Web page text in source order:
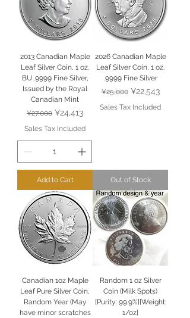
2013 Canadian Maple
Leaf Silver Coin, 1 oz.
BU .9999 Fine Silver,
Issued by the Royal
Canadian Mint
Regular Price
¥27,000 Sale Price
¥24,413
Sales Tax Included
Add to Cart
2026 Canadian Maple
Leaf Silver Coin, 1 oz.
.9999 Fine Silver
Regular Price
¥25,000 Sale Price
¥22,543
Sales Tax Included
Out of Stock
Canadian 1oz Maple
Leaf Pure Silver Coin,
Random Year (May
have minor scratches
Random 1 oz Silver
Coin (Milk Spots)
[Purity: 99.9%][Weight:
1/oz]